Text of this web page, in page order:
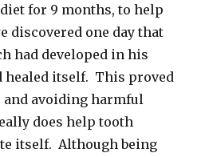
for 9 months, to help
discovered one day that
had developed in his
healed itself. This proved
avoiding harmful
does help tooth
itself. Although being